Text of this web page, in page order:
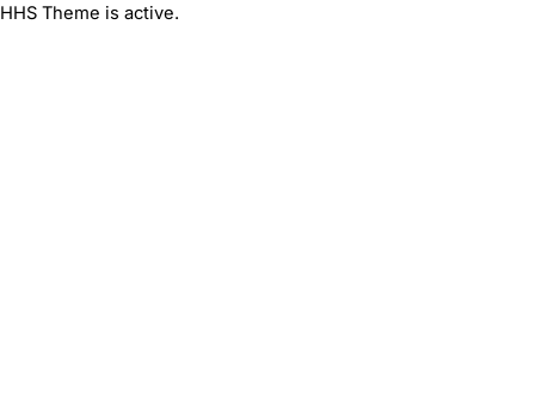
HHS Theme is active.